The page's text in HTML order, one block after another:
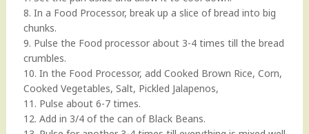
8. In a Food Processor, break up a slice of bread into big
chunks.
9. Pulse the Food processor about 3-4 times till the bread
crumbles.
10. In the Food Processor, add Cooked Brown Rice, Corn,
Cooked Vegetables, Salt, Pickled Jalapenos,
11. Pulse about 6-7 times.
12. Add in 3/4 of the can of Black Beans.